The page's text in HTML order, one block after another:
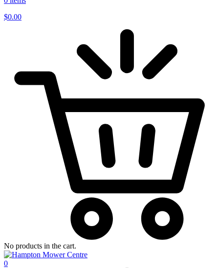
$0.00
No products in the cart.
0